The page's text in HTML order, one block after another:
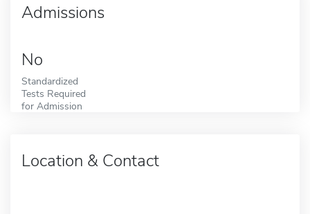
Admissions
No
Standardized
Tests Required
for Admission
Location & Contact